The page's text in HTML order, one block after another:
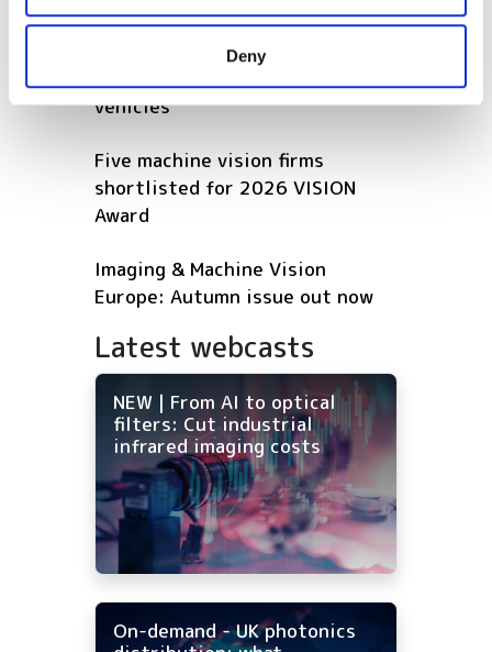
provided to them or that they’ve collected from your use
Deny
Hesai reveals 3D spatial AI and
600m lidar for real-world
vehicles
Five machine vision firms
shortlisted for 2026 VISION
Award
Imaging & Machine Vision
Europe: Autumn issue out now
Latest webcasts
NEW | From AI to optical
filters: Cut industrial
infrared imaging costs
On-demand - UK photonics